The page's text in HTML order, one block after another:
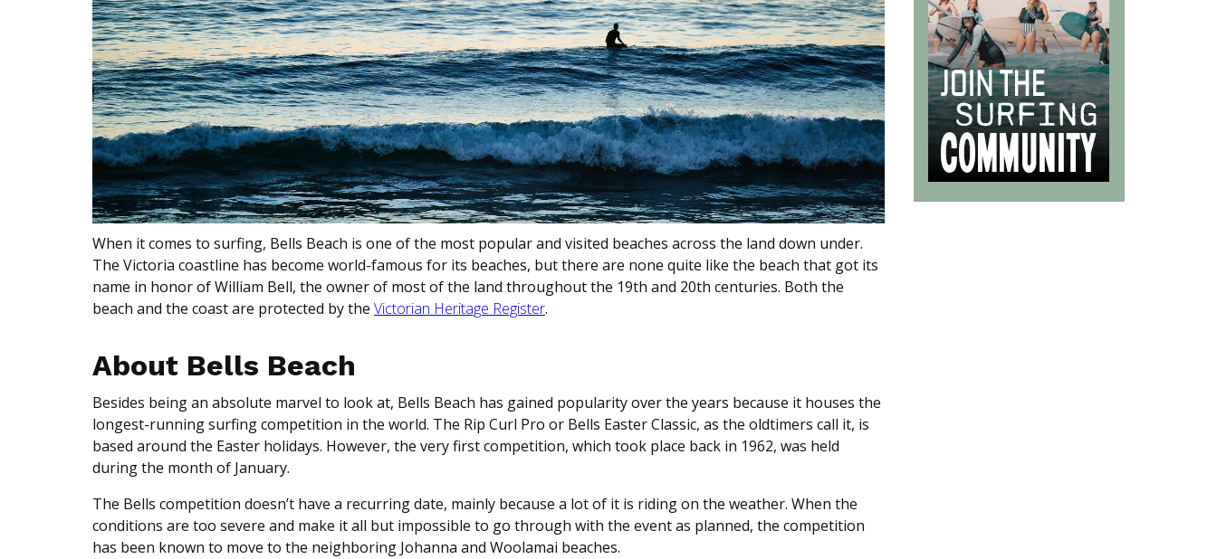
When it comes to surfing, Bells Beach is one of the most popular and visited beaches across the land down under.
The Victoria coastline has become world-famous for its beaches, but there are none quite like the beach that got its
name in honor of William Bell, the owner of most of the land throughout the 19th and 20th centuries. Both the
beach and the coast are protected by the Victorian Heritage Register.
About Bells Beach
Besides being an absolute marvel to look at, Bells Beach has gained popularity over the years because it houses the
longest-running surfing competition in the world. The Rip Curl Pro or Bells Easter Classic, as the oldtimers call it, is
based around the Easter holidays. However, the very first competition, which took place back in 1962, was held
during the month of January.
The Bells competition doesn’t have a recurring date, mainly because a lot of it is riding on the weather. When the
conditions are too severe and make it all but impossible to go through with the event as planned, the competition
has been known to move to the neighboring Johanna and Woolamai beaches.